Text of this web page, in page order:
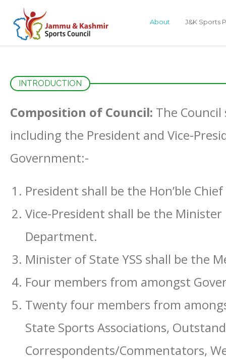
About J&K Sports
INTRODUCTION
Composition of Council: The
including the President and Vice-
Government:-
President shall be the Hon’ble
Vice-President shall be the
Department.
Minister of State YSS shall be the
Four members from amongst
Twenty four members from
State Sports Associations,
Correspondents/Commentators,